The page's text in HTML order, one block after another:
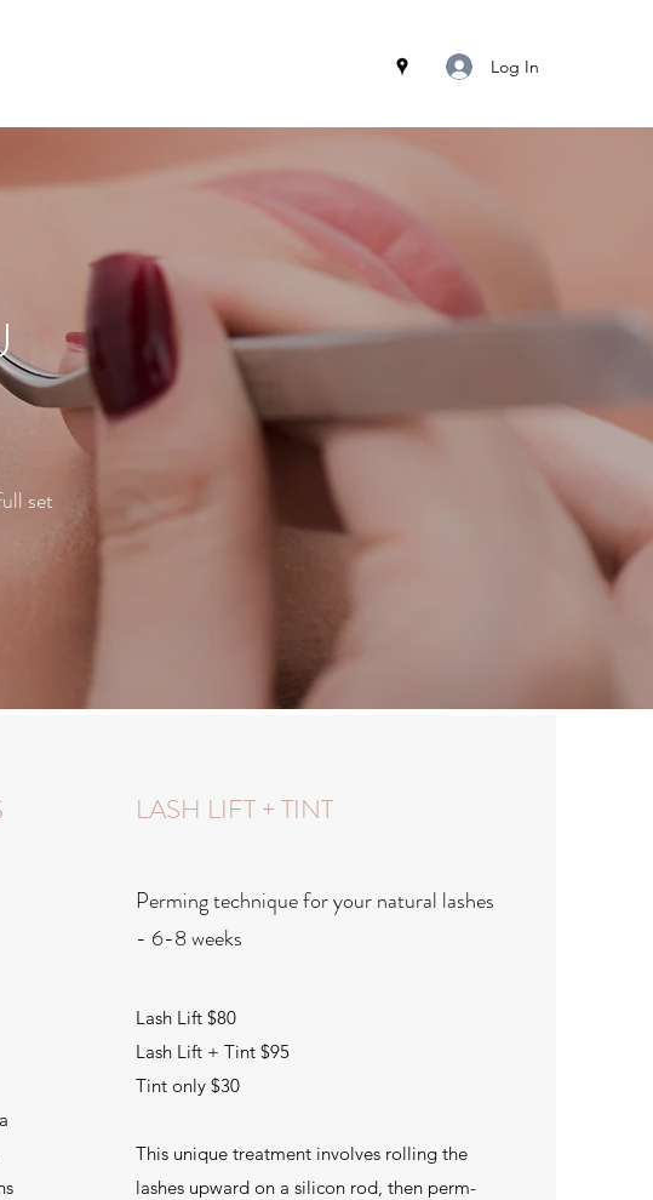
Log In
set
LASH LIFT + TINT
Perming technique for your natural lashes
- 6-8 weeks
Lash Lift $80
Lash Lift + Tint $95
Tint only $30
This unique treatment involves rolling the
lashes upward on a silicon rod, then perm-